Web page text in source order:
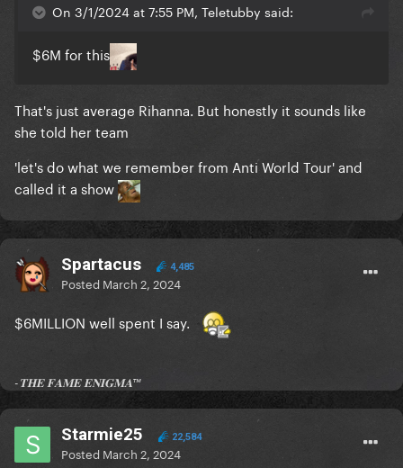
On 3/1/2024 at 7:55 PM, Teletubby said:
$6M for this
That's just average Rihanna. But honestly it sounds like
she told her team
'let's do what we remember from Anti World Tour' and
called it a show
Spartacus 4,485
Posted March 2, 2024
$6MILLION well spent I say.
-𝐓𝐇𝐄 𝐅𝐀𝐌𝐄 𝐄𝐍𝐈𝐆𝐌𝐀™
Starmie25 22,584
Posted March 2, 2024